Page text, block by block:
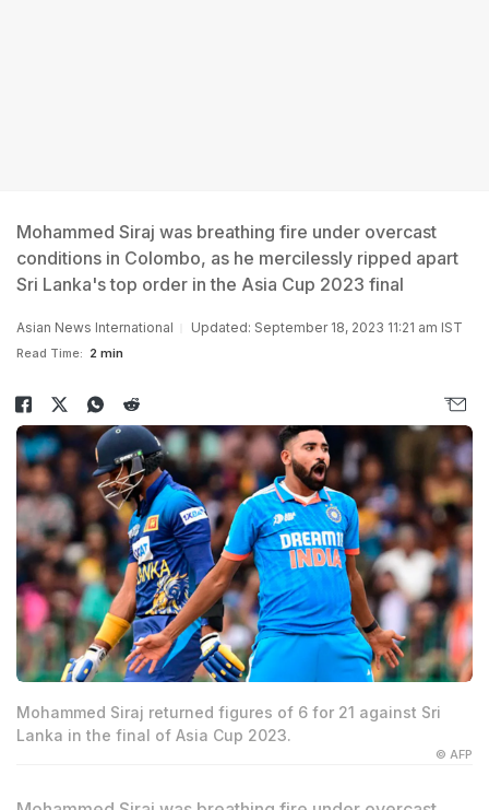
Mohammed Siraj was breathing fire under overcast
conditions in Colombo, as he mercilessly ripped apart
Sri Lanka's top order in the Asia Cup 2023 final
Asian News International Updated: September 18, 2023 11:21 am IST
Read Time: 2 min
Mohammed Siraj returned figures of 6 for 21 against Sri
Lanka in the final of Asia Cup 2023.
© AFP